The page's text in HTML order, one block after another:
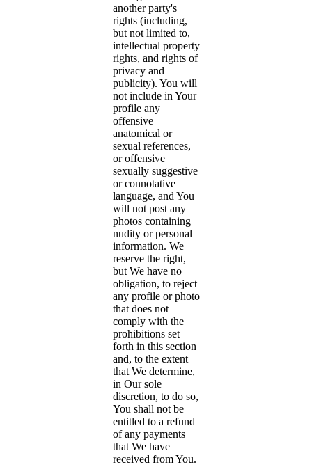
another party's
rights (including,
but not limited to,
intellectual property
rights, and rights of
privacy and
publicity). You will
not include in Your
profile any
offensive
anatomical or
sexual references,
or offensive
sexually suggestive
or connotative
language, and You
will not post any
photos containing
nudity or personal
information. We
reserve the right,
but We have no
obligation, to reject
any profile or photo
that does not
comply with the
prohibitions set
forth in this section
and, to the extent
that We determine,
in Our sole
discretion, to do so,
You shall not be
entitled to a refund
of any payments
that We have
received from You.